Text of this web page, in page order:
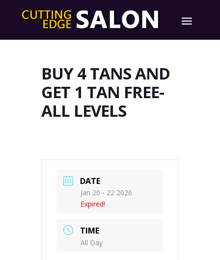
BUY 4 TANS AND
GET 1 TAN FREE-
ALL LEVELS
DATE
Jan 20 - 22 2026
Expired!
TIME
All Day